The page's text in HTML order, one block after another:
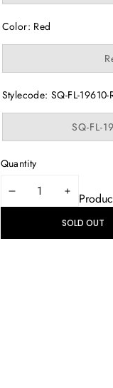
Color: Red
Stylecode: SQ-FL-19610-
SQ-FL-
Quantity
DECREASE
QUANTITYSOLD OUT